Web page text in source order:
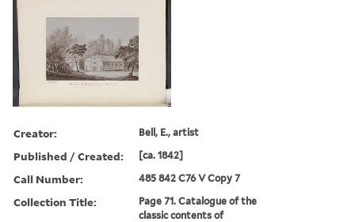
Creator: Bell, E., artist
Published / Created: [ca. 1842]
Call Number: 485 842 C76 V Copy 7
Collection Title:
Page 71. Catalogue of the
classic contents of